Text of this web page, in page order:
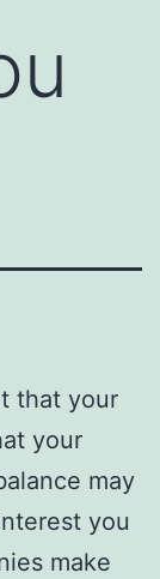
that your
your
may
you
make